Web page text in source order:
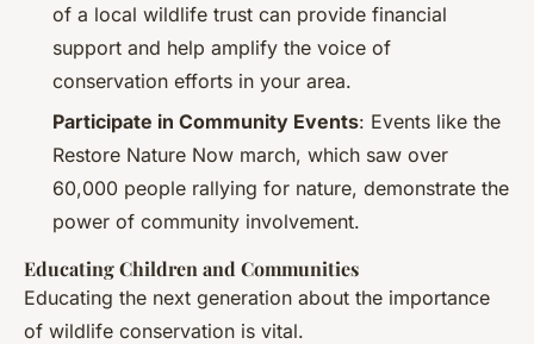
of a local wildlife trust can provide financial
support and help amplify the voice of
conservation efforts in your area.
Participate in Community Events: Events like the
Restore Nature Now march, which saw over
60,000 people rallying for nature, demonstrate the
power of community involvement.
Educating Children and Communities
Educating the next generation about the importance
of wildlife conservation is vital.